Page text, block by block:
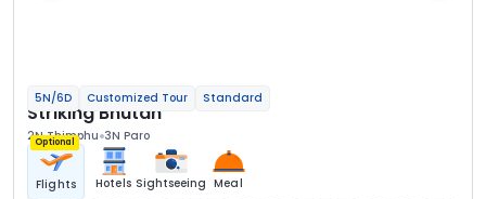
5N/6D Customized Tour Standard
Striking Bhutan
2N Thimphu 3N Paro
Optional
Flights Hotels Sightseeing Meal